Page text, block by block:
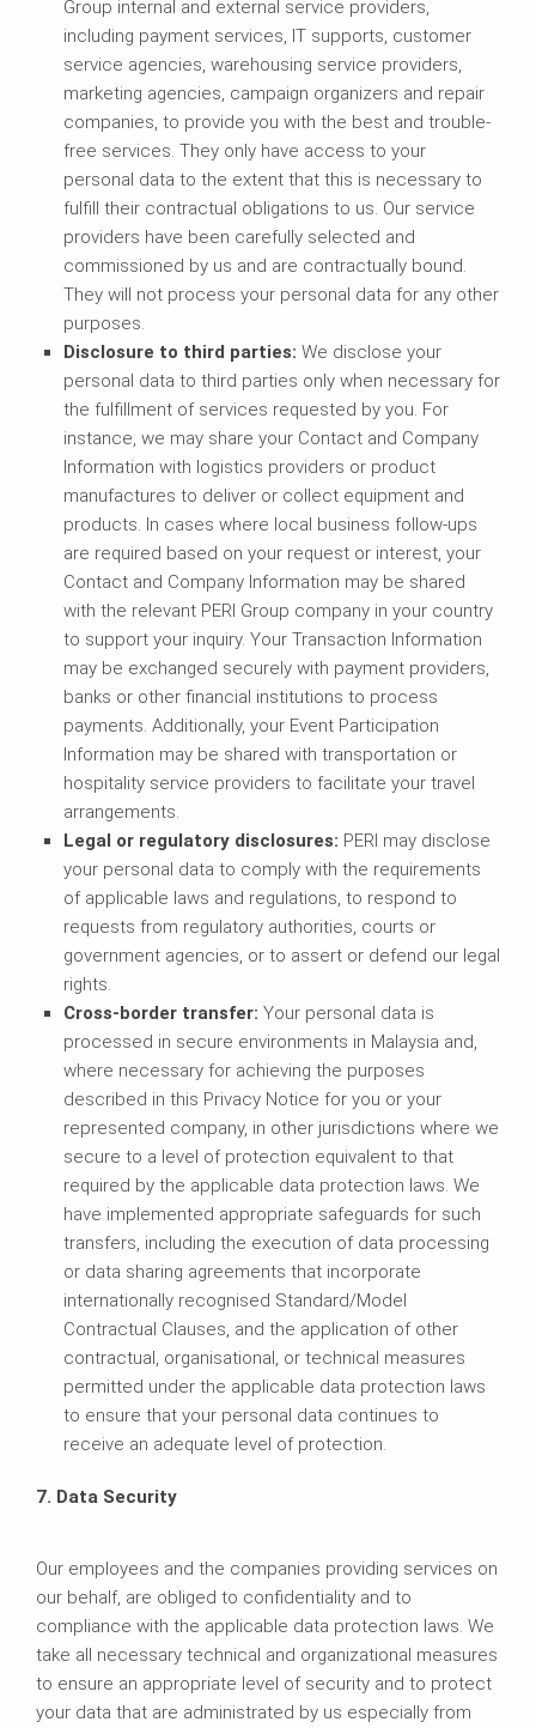
Group internal and external service providers,
including payment services, IT supports, customer
service agencies, warehousing service providers,
marketing agencies, campaign organizers and repair
companies, to provide you with the best and trouble-
free services. They only have access to your
personal data to the extent that this is necessary to
fulfill their contractual obligations to us. Our service
providers have been carefully selected and
commissioned by us and are contractually bound.
They will not process your personal data for any other
purposes.
Disclosure to third parties: We disclose your
personal data to third parties only when necessary for
the fulfillment of services requested by you. For
instance, we may share your Contact and Company
Information with logistics providers or product
manufactures to deliver or collect equipment and
products. In cases where local business follow-ups
are required based on your request or interest, your
Contact and Company Information may be shared
with the relevant PERI Group company in your country
to support your inquiry. Your Transaction Information
may be exchanged securely with payment providers,
banks or other financial institutions to process
payments. Additionally, your Event Participation
Information may be shared with transportation or
hospitality service providers to facilitate your travel
arrangements.
Legal or regulatory disclosures: PERI may disclose
your personal data to comply with the requirements
of applicable laws and regulations, to respond to
requests from regulatory authorities, courts or
government agencies, or to assert or defend our legal
rights.
Cross-border transfer: Your personal data is
processed in secure environments in Malaysia and,
where necessary for achieving the purposes
described in this Privacy Notice for you or your
represented company, in other jurisdictions where we
secure to a level of protection equivalent to that
required by the applicable data protection laws. We
have implemented appropriate safeguards for such
transfers, including the execution of data processing
or data sharing agreements that incorporate
internationally recognised Standard/Model
Contractual Clauses, and the application of other
contractual, organisational, or technical measures
permitted under the applicable data protection laws
to ensure that your personal data continues to
receive an adequate level of protection.
7. Data Security
Our employees and the companies providing services on
our behalf, are obliged to confidentiality and to
compliance with the applicable data protection laws. We
take all necessary technical and organizational measures
to ensure an appropriate level of security and to protect
your data that are administrated by us especially from